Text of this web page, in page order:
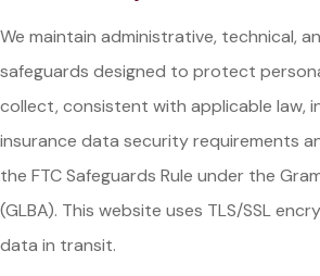
We maintain administrative, technical,
safeguards designed to protect
collect, consistent with applicable law,
insurance data security requirements
the FTC Safeguards Rule under the
(GLBA). This website uses TLS/SSL
data in transit.